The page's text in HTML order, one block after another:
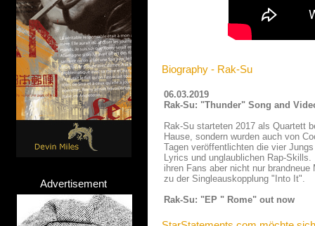
Advertisement
Biography - Rak-Su
06.03.2019
Rak-Su: "Thunder" Song and
Rak-Su starteten 2017 als Quartett
Hause, sondern wurden auch von
Tagen veröffentlichten die vier
Lyrics und unglaublichen Rap-
ihren Fans aber nicht nur
zu der Singleauskopplung "Into It".
Rak-Su: "EP " Rome" out now